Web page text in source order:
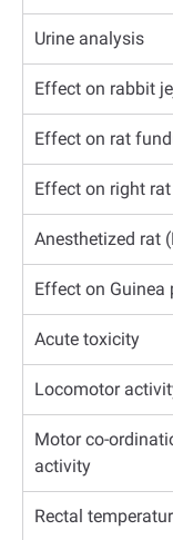
Urine analysis
Effect on rabbit
Effect on rat
Effect on right
Anesthetized rat
Effect on Guinea
Acute toxicity
Locomotor
Motor co-
activity
Rectal